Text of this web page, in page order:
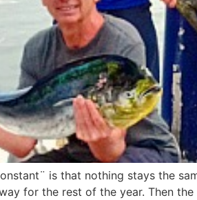
is that nothing stays the
for the rest of the year. Then